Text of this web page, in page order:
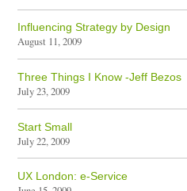
Influencing Strategy by Design
August 11, 2009
Three Things I Know -Jeff Bezos
July 23, 2009
Start Small
July 22, 2009
UX London: e-Service